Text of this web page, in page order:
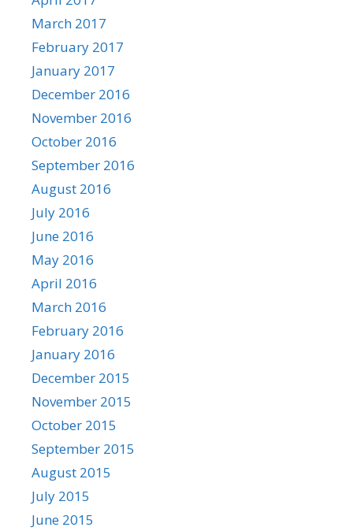
March 2017
February 2017
January 2017
December 2016
November 2016
October 2016
September 2016
August 2016
July 2016
June 2016
May 2016
April 2016
March 2016
February 2016
January 2016
December 2015
November 2015
October 2015
September 2015
August 2015
July 2015
June 2015